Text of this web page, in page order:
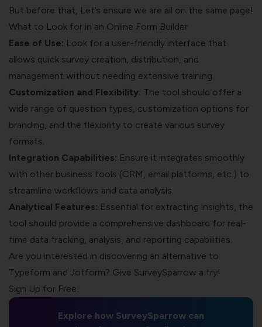
But before that, Let’s ensure we are all on the same page!
What to Look for in an Online Form Builder
Ease of Use: Look for a user-friendly interface that
allows quick survey creation, distribution, and
management without needing extensive training.
Customization and Flexibility: The tool should offer a
wide range of question types, customization options for
branding, and the flexibility to create various survey
formats.
Integration Capabilities: Ensure it integrates smoothly
with other business tools (CRM, email platforms, etc.) to
streamline workflows and data analysis.
Analytical Features: Essential for extracting insights, the
tool should provide a comprehensive dashboard for real-
time data tracking, analysis, and reporting capabilities.
Are you interested in discovering an alternative to
Typeform and Jotform? Give SurveySparrow a try!
Sign Up for Free!
Explore how SurveySparrow can